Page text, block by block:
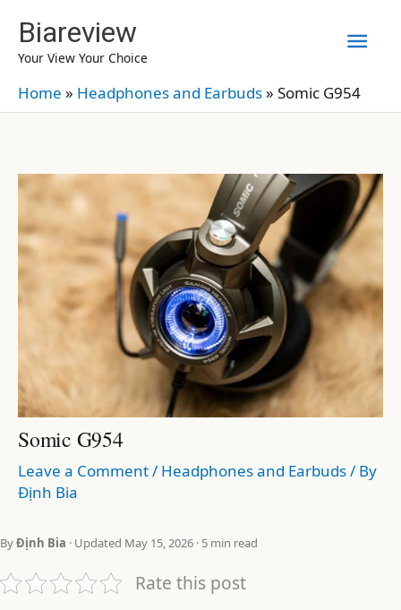
content
Biareview
Your View Your Choice
Home » Headphones and Earbuds» Somic G954
Somic G954
Leave a Comment/ Headphones and Earbuds/ By
Định Bia
ByĐịnh Bia · Updated May 15, 2026 · 5 min read
Rate this post